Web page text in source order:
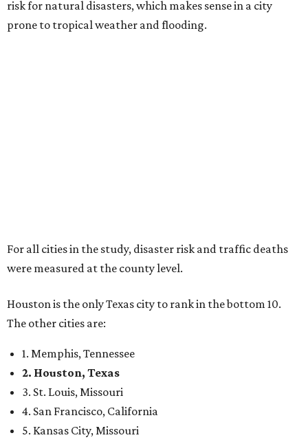
risk for natural disasters, which makes sense in a city
prone to tropical weather and flooding.
For all cities in the study, disaster risk and traffic deaths
were measured at the county level.
Houston is the only Texas city to rank in the bottom 10.
The other cities are:
1. Memphis, Tennessee
2. Houston, Texas
3. St. Louis, Missouri
4. San Francisco, California
5. Kansas City, Missouri